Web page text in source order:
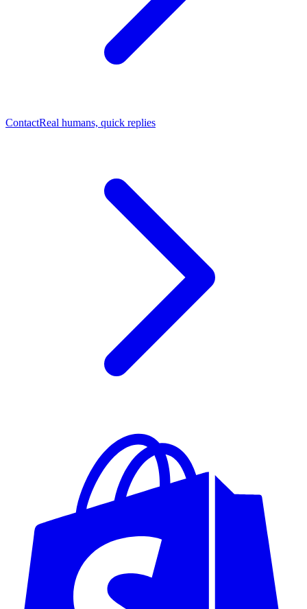
ContactReal humans, quick replies